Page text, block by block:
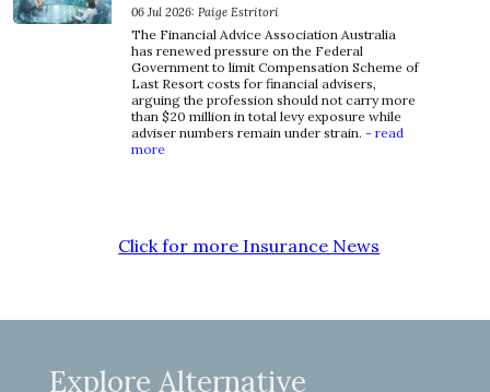
06 Jul 2026: Paige Estritori
The Financial Advice Association Australia
has renewed pressure on the Federal
Government to limit Compensation Scheme of
Last Resort costs for financial advisers,
arguing the profession should not carry more
than $20 million in total levy exposure while
adviser numbers remain under strain. - read
more
Click for more Insurance News
Explore Alternative